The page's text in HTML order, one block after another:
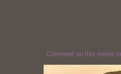
Comment on this movie